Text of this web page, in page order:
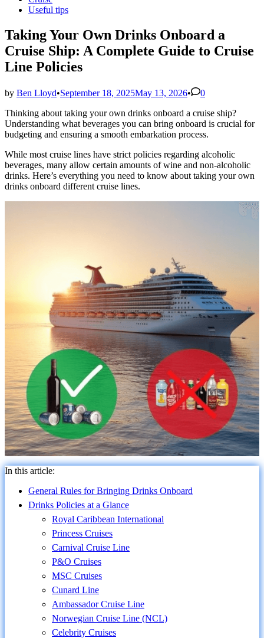
Useful tips
Taking Your Own Drinks Onboard a
Cruise Ship: A Complete Guide to Cruise
Line Policies
by Ben Lloyd•September 18, 2025May 13, 2026•
0
Thinking about taking your own drinks onboard a cruise ship?
Understanding what beverages you can bring onboard is crucial for
budgeting and ensuring a smooth embarkation process.
While most cruise lines have strict policies regarding alcoholic
beverages, many allow certain amounts of wine and non-alcoholic
drinks. Here’s everything you need to know about taking your own
drinks onboard different cruise lines.
In this article:
General Rules for Bringing Drinks Onboard
Drinks Policies at a Glance
Royal Caribbean International
Princess Cruises
Carnival Cruise Line
P&O Cruises
MSC Cruises
Cunard Line
Ambassador Cruise Line
Norwegian Cruise Line (NCL)
Celebrity Cruises